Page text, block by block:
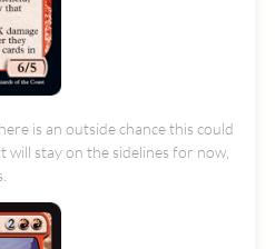
is an outside chance this could
will stay on the sidelines for now,